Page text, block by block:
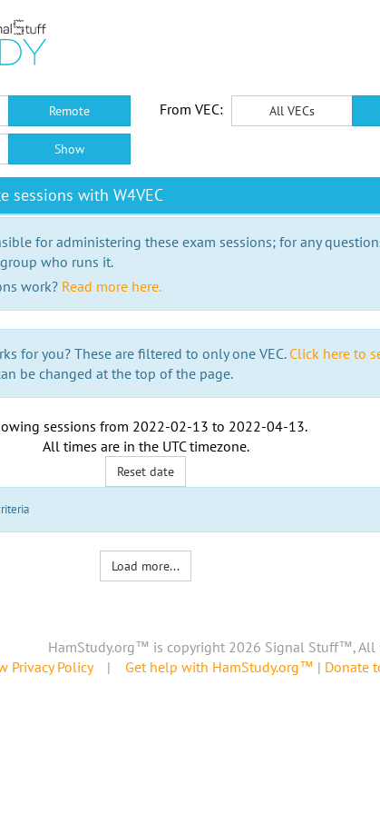
Remote From VEC: All VECs
Show
sessions with W4VEC
for administering these exam sessions; for any
who runs it.
work? Read more here.
for you? These are filtered to only one VEC. Click here to
be changed at the top of the page.
sessions from 2022-02-13 to 2022-04-13.
All times are in the UTC timezone.
Reset date
Load more...
HamStudy.org™ is copyright 2026 Signal Stuff™, All
Privacy Policy| Get help with HamStudy.org™ | Donate